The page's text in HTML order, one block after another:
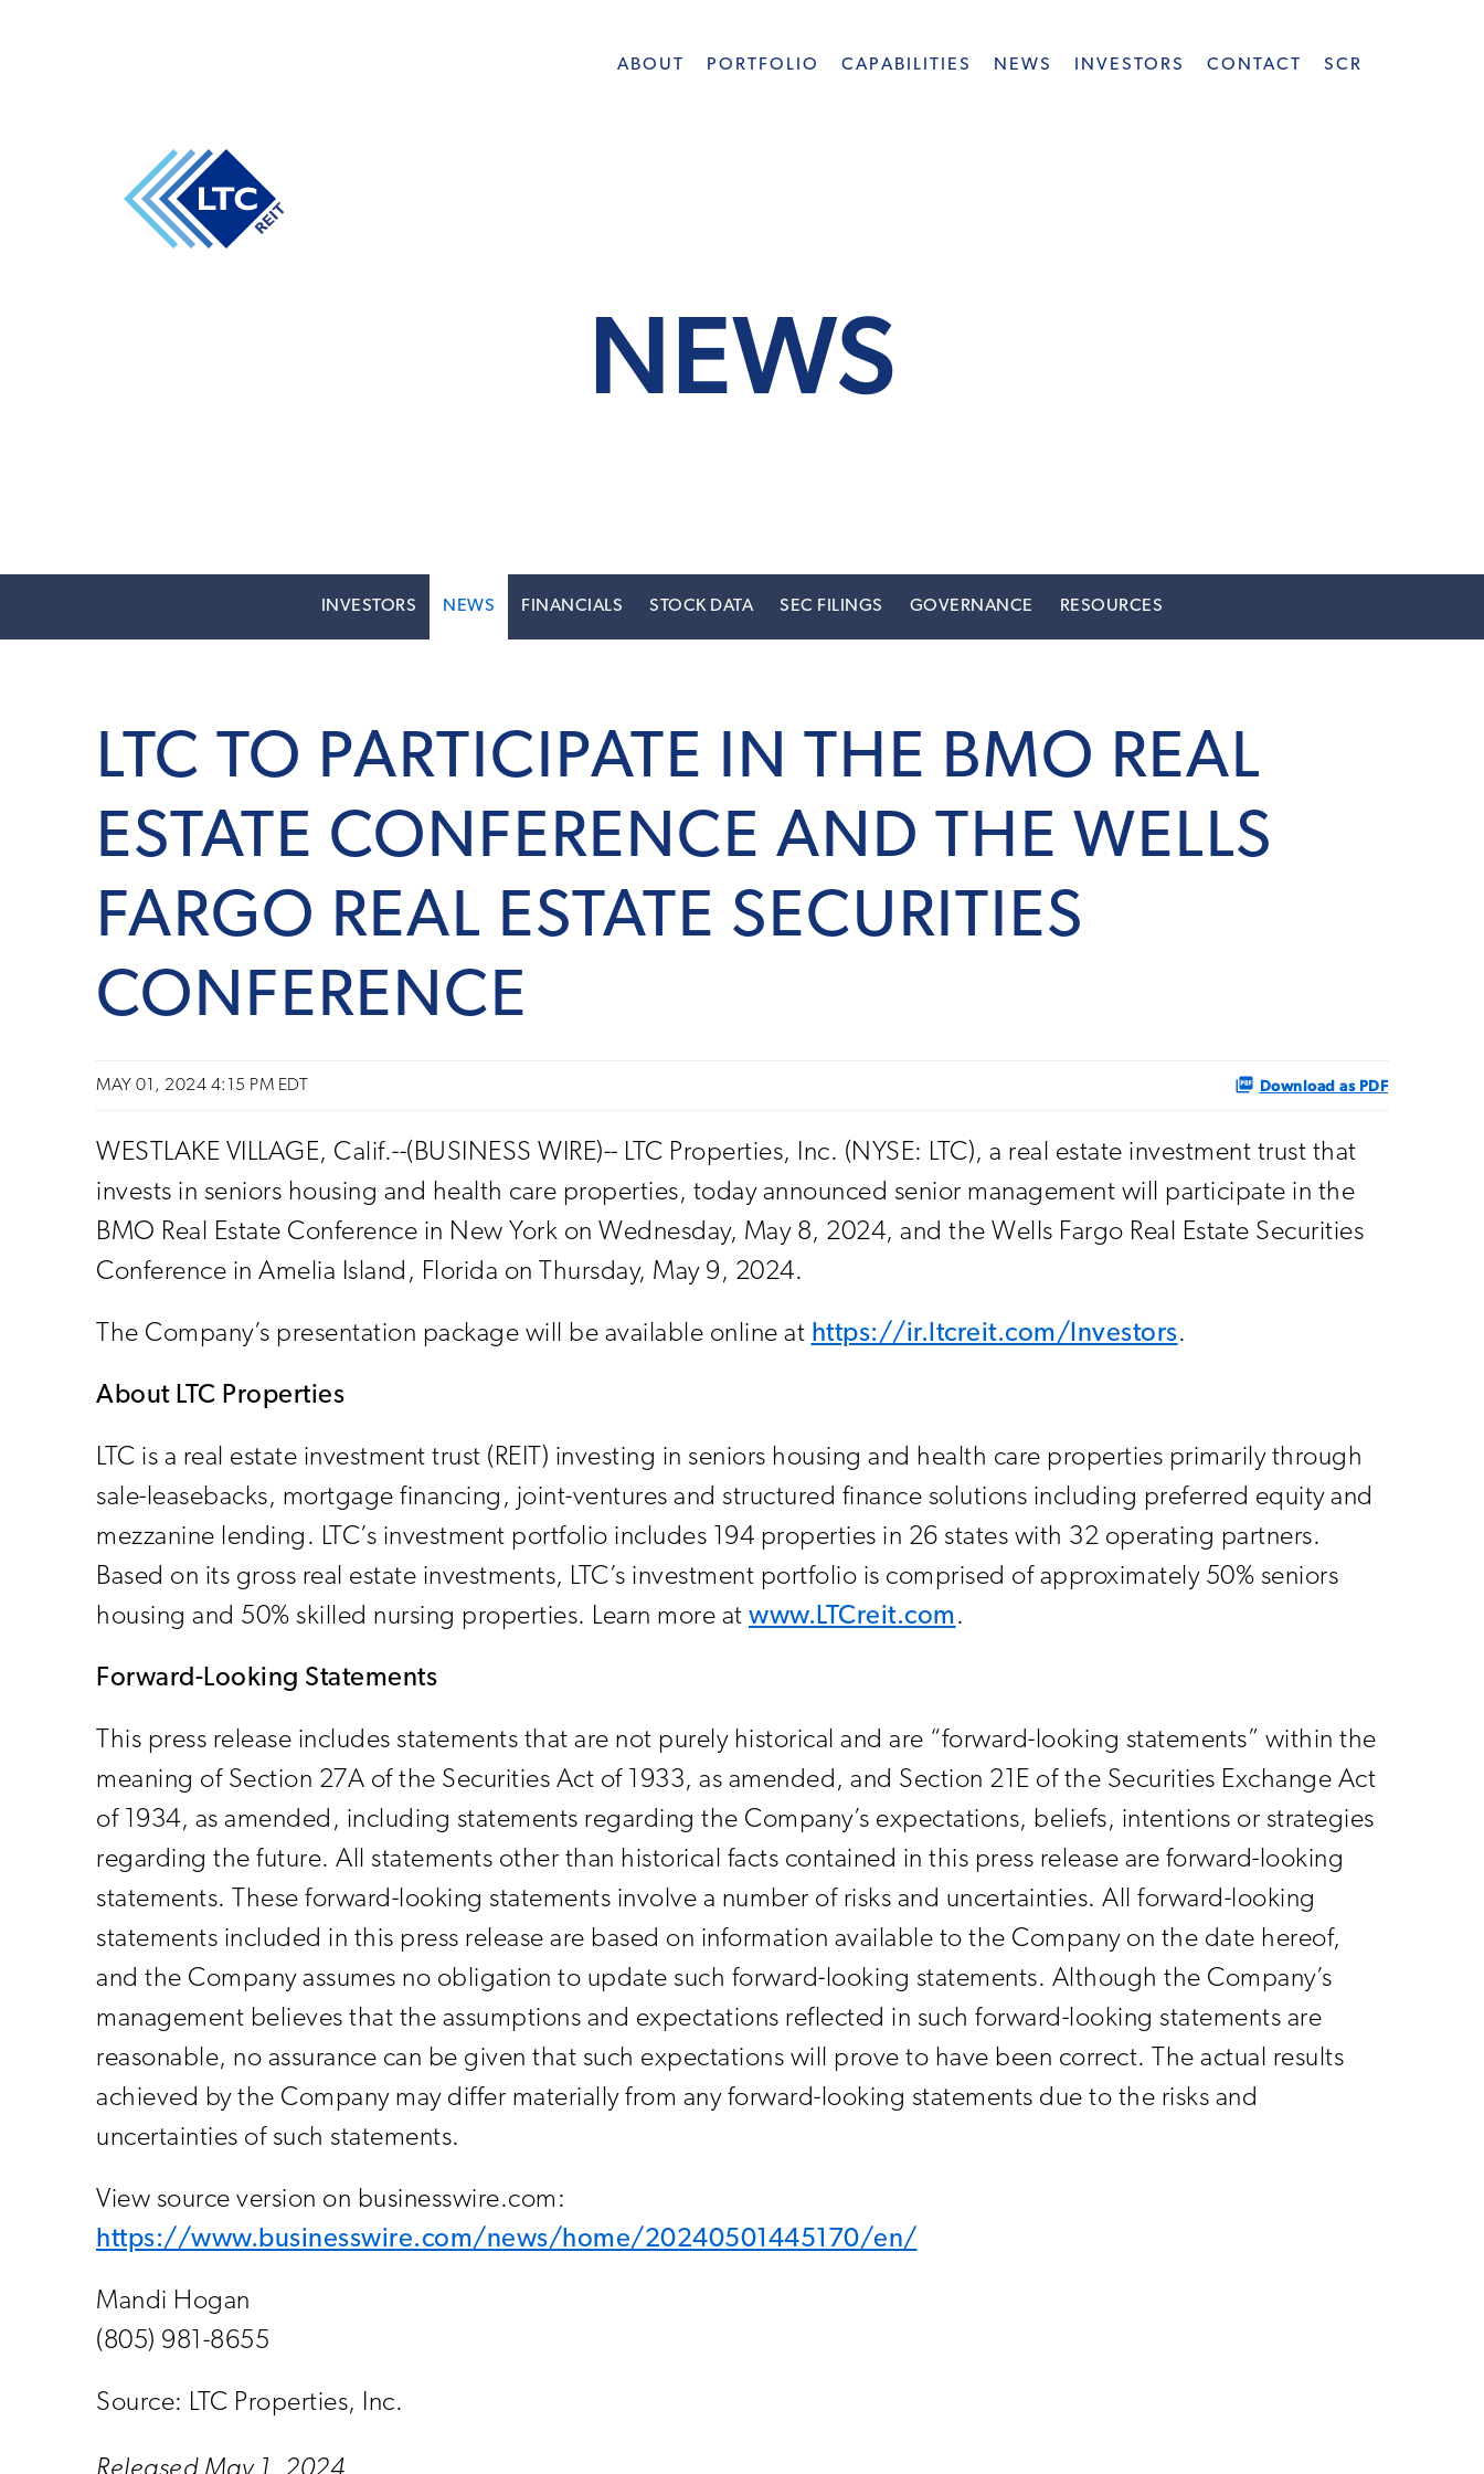
ABOUT PORTFOLIO CAPABILITIES NEWS INVESTORS CONTACT SCR
NEWS
INVESTORS NEWS FINANCIALS STOCK DATA SEC FILINGS GOVERNANCE RESOURCES
LTC TO PARTICIPATE IN THE BMO REAL
ESTATE CONFERENCE AND THE WELLS
FARGO REAL ESTATE SECURITIES
CONFERENCE
MAY 01, 2024 4:15 PM EDT Download as PDF
WESTLAKE VILLAGE, Calif.--(BUSINESS WIRE)-- LTC Properties, Inc. (NYSE: LTC), a real estate investment trust that
invests in seniors housing and health care properties, today announced senior management will participate in the
BMO Real Estate Conference in New York on Wednesday, May 8, 2024, and the Wells Fargo Real Estate Securities
Conference in Amelia Island, Florida on Thursday, May 9, 2024.
The Company’s presentation package will be available online at https://ir.ltcreit.com/Investors.
About LTC Properties
LTC is a real estate investment trust (REIT) investing in seniors housing and health care properties primarily through
sale-leasebacks, mortgage financing, joint-ventures and structured finance solutions including preferred equity and
mezzanine lending. LTC’s investment portfolio includes 194 properties in 26 states with 32 operating partners.
Based on its gross real estate investments, LTC’s investment portfolio is comprised of approximately 50% seniors
housing and 50% skilled nursing properties. Learn more at www.LTCreit.com .
Forward-Looking Statements
This press release includes statements that are not purely historical and are “forward-looking statements” within the
meaning of Section 27A of the Securities Act of 1933, as amended, and Section 21E of the Securities Exchange Act
of 1934, as amended, including statements regarding the Company’s expectations, beliefs, intentions or strategies
regarding the future. All statements other than historical facts contained in this press release are forward-looking
statements. These forward-looking statements involve a number of risks and uncertainties. All forward-looking
statements included in this press release are based on information available to the Company on the date hereof,
and the Company assumes no obligation to update such forward-looking statements. Although the Company’s
management believes that the assumptions and expectations reflected in such forward-looking statements are
reasonable, no assurance can be given that such expectations will prove to have been correct. The actual results
achieved by the Company may differ materially from any forward-looking statements due to the risks and
uncertainties of such statements.
View source version on businesswire.com:
https://www.businesswire.com/news/home/20240501445170/en/
Mandi Hogan
(805) 981-8655
Source: LTC Properties, Inc.